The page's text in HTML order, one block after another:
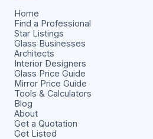
Home
Find a Professional
Star Listings
Glass Businesses
Architects
Interior Designers
Glass Price Guide
Mirror Price Guide
Tools & Calculators
Blog
About
Get a Quotation
Get Listed